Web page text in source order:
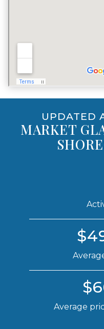
VACATION
NO
UPDATED
MARKET
Average